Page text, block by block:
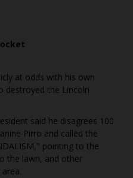
at odds with his own
destroyed the Lincoln
said he disagrees 100
Pirro and called the
pointing to the
the lawn, and other